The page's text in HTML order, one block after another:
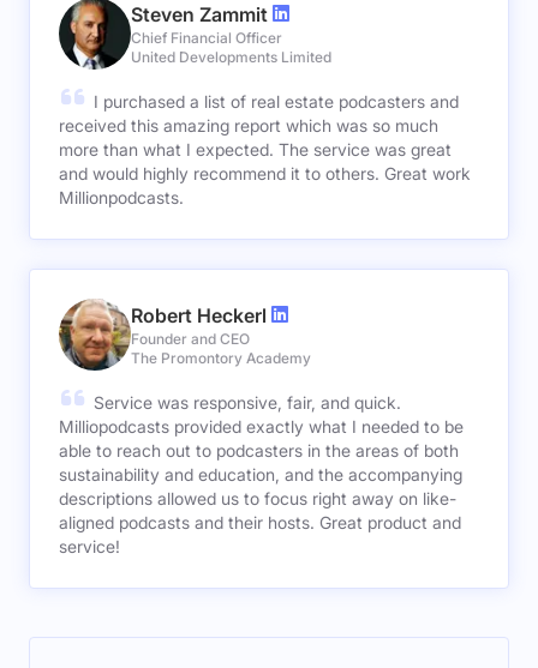
Steven Zammit
Chief Financial Officer
United Developments Limited
I purchased a list of real estate podcasters and
received this amazing report which was so much
more than what I expected. The service was great
and would highly recommend it to others. Great work
Millionpodcasts.
Robert Heckerl
Founder and CEO
The Promontory Academy
Service was responsive, fair, and quick.
Milliopodcasts provided exactly what I needed to be
able to reach out to podcasters in the areas of both
sustainability and education, and the accompanying
descriptions allowed us to focus right away on like-
aligned podcasts and their hosts. Great product and
service!